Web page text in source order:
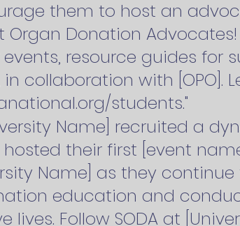
them to host an
Donation Advocates!
resource guides for
collaboration with [OPO].
students."
Name] recruited a
their first [event
Name] as they
education and
Follow SODA at